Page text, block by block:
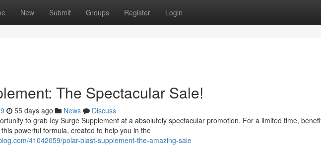
New Submit Groups Register Login
The Spectacular Sale!
55 days ago News
Discuss
to grab Icy Surge Supplement at a absolutely spectacular promotion. For a limited time,
powerful formula, created to help you in the
41042059/polar-blast-supplement-the-amazing-sale